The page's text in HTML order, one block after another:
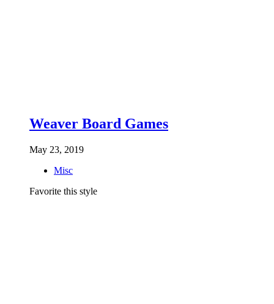
Weaver Board Games
May 23, 2019
Misc
Favorite this style